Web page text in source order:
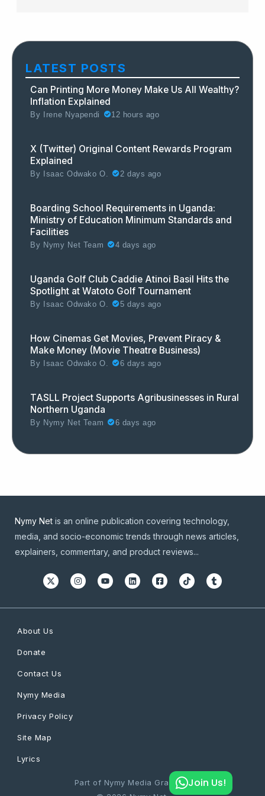
LATEST POSTS
Can Printing More Money Make Us All Wealthy?
Inflation Explained
By Irene Nyapendi 12 hours ago
X (Twitter) Original Content Rewards Program
Explained
By Isaac Odwako O. 2 days ago
Boarding School Requirements in Uganda:
Ministry of Education Minimum Standards and
Facilities
By Nymy Net Team 4 days ago
Uganda Golf Club Caddie Atinoi Basil Hits the
Spotlight at Watoto Golf Tournament
By Isaac Odwako O. 5 days ago
How Cinemas Get Movies, Prevent Piracy &
Make Money (Movie Theatre Business)
By Isaac Odwako O. 6 days ago
TASLL Project Supports Agribusinesses in Rural
Northern Uganda
By Nymy Net Team 6 days ago
Nymy Net is an online publication covering technology,
media, and socio-economic trends through news articles,
explainers, commentary, and product reviews...
About Us
Donate
Contact Us
Nymy Media
Privacy Policy
Site Map
Lyrics
Part of Nymy Media GraphicsJoin Us!